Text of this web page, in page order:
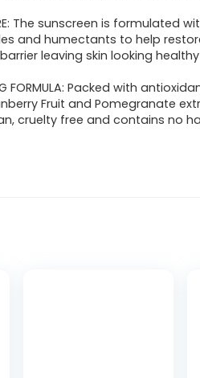
The sunscreen is formulated
and humectants to help
leaving skin looking
FORMULA: Packed with
Fruit and Pomegranate
cruelty free and contains no